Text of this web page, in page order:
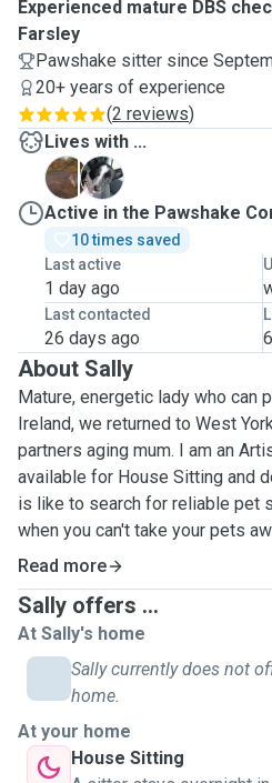
Experienced mature DBS
Farsley
Pawshake sitter since
20+ years of experience
(2 reviews)
Lives with ...
B
Z
Active in the Pawshake
10 times saved
Last active
1 day ago
Last contacted
26 days ago
About Sally
Mature, energetic lady who can
Ireland, we returned to West
partners aging mum. I am an
available for House Sitting and
is like to search for reliable pet
when you can't take your pets
or taking a well deserved
routine for mealtimes, care,
in case of any emergencies. I
therefore cannot look after your
dog will stay at home with my
at yours). I am reliable and
exact instructions. I also bring
towel when housesitting (to
Read more
Sally offers ...
At Sally's home
Sally currently does not
home.
At your home
House Sitting